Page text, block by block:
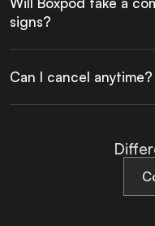
signs?
Can I cancel anytime?